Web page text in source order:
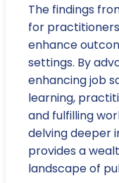
The findings
for
enhance
settings. By
enhancing job
learning,
and fulfilling
delving deeper
provides a
landscape of